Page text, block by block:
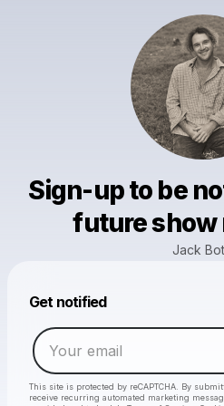
Sign-up to be
future show
Jack
Get notified
This site is protected by reCAPTCHA. By
receive recurring automated marketing